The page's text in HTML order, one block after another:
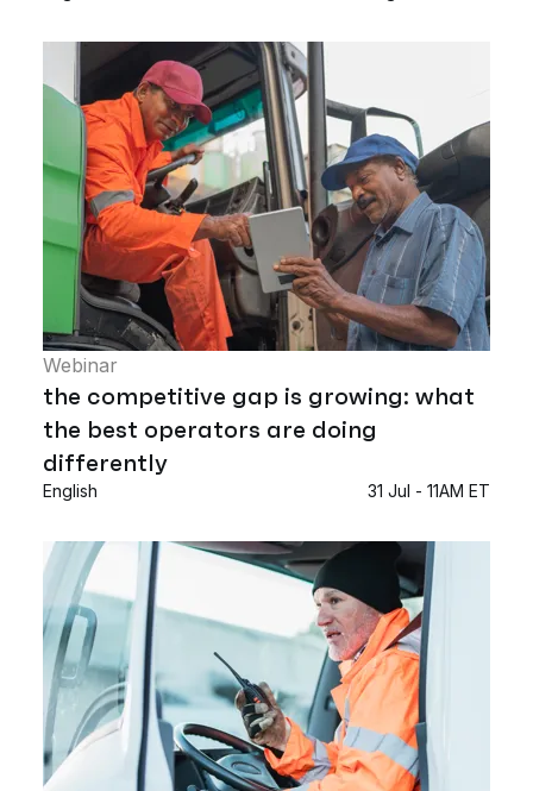
Webinar
the competitive gap is growing: what
the best operators are doing
differently
English 31 Jul - 11AM ET